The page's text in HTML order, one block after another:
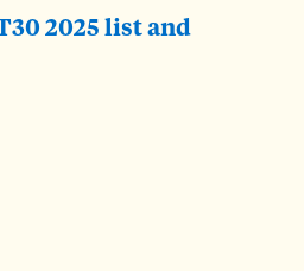
2025 list and